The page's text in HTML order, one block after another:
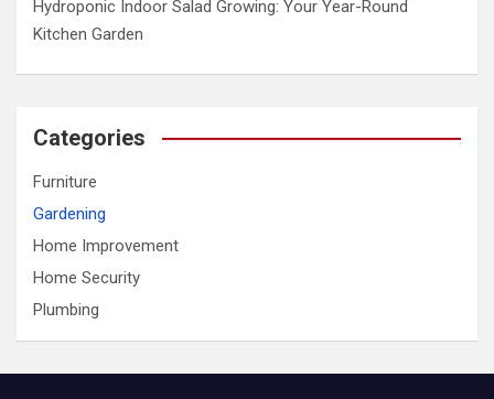
Hydroponic Indoor Salad Growing: Your Year-Round
Kitchen Garden
Categories
Furniture
Gardening
Home Improvement
Home Security
Plumbing